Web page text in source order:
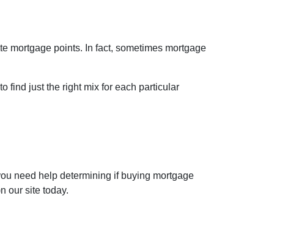
mortgage points. In fact, sometimes mortgage
find just the right mix for each particular
need help determining if buying mortgage
our site today.